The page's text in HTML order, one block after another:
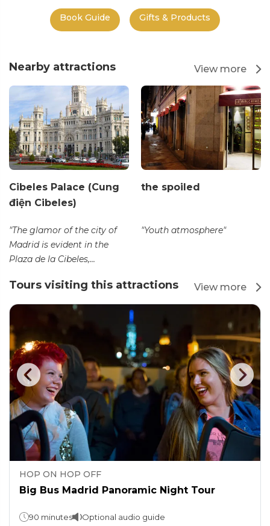
Book Guide Gifts & Products
Nearby attractions View more
Cibeles Palace (Cung
điện Cibeles)
"The glamor of the city of
Madrid is evident in the
Plaza de la Cibeles,...
the spoiled
"Youth atmosphere"
Tours visiting this attractions View more
HOP ON HOP OFF
Big Bus Madrid Panoramic Night Tour
90 minutes Optional audio guide